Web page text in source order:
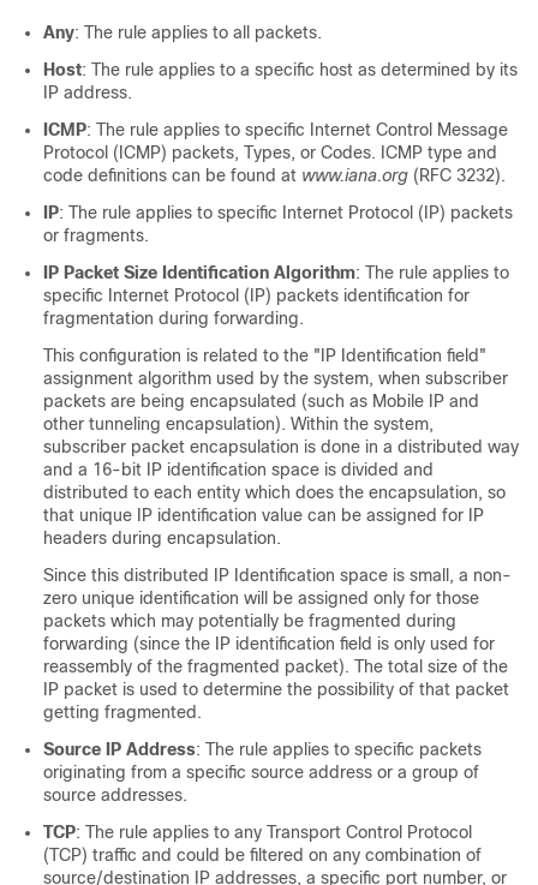
Any: The rule applies to all packets.
Host: The rule applies to a specific host as determined by its
IP address.
ICMP: The rule applies to specific Internet Control Message
Protocol (ICMP) packets, Types, or Codes. ICMP type and
code definitions can be found at www.iana.org (RFC 3232).
IP: The rule applies to specific Internet Protocol (IP) packets
or fragments.
IP Packet Size Identification Algorithm: The rule applies to
specific Internet Protocol (IP) packets identification for
fragmentation during forwarding.
This configuration is related to the "IP Identification field"
assignment algorithm used by the system, when subscriber
packets are being encapsulated (such as Mobile IP and
other tunneling encapsulation). Within the system,
subscriber packet encapsulation is done in a distributed way
and a 16-bit IP identification space is divided and
distributed to each entity which does the encapsulation, so
that unique IP identification value can be assigned for IP
headers during encapsulation.
Since this distributed IP Identification space is small, a non-
zero unique identification will be assigned only for those
packets which may potentially be fragmented during
forwarding (since the IP identification field is only used for
reassembly of the fragmented packet). The total size of the
IP packet is used to determine the possibility of that packet
getting fragmented.
Source IP Address: The rule applies to specific packets
originating from a specific source address or a group of
source addresses.
TCP: The rule applies to any Transport Control Protocol
(TCP) traffic and could be filtered on any combination of
source/destination IP addresses, a specific port number, or